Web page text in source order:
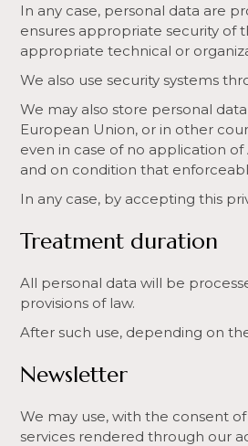
In any case, personal data are
ensures appropriate security of
appropriate technical or
We also use security systems
We may also store personal
European Union, or in other
even in case of no application
and on condition that
In any case, by accepting this
Treatment duration
All personal data will be
provisions of law.
After such use, depending on
Newsletter
We may use, with the consent
services rendered through our